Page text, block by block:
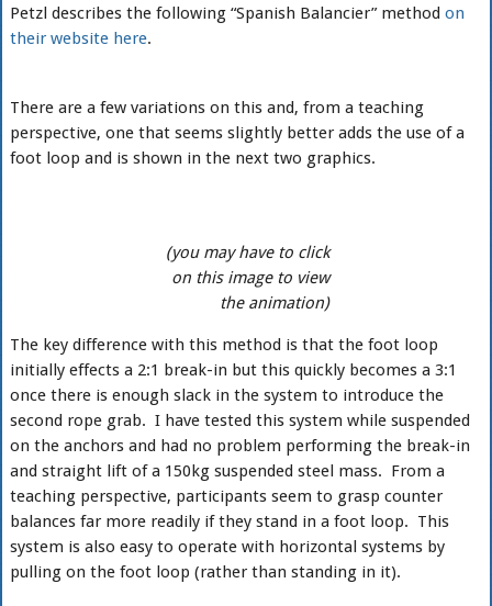
Petzl describes the following “Spanish Balancier” method on
their website here.
There are a few variations on this and, from a teaching
perspective, one that seems slightly better adds the use of a
foot loop and is shown in the next two graphics.
(you may have to click
on this image to view
the animation)
The key difference with this method is that the foot loop
initially effects a 2:1 break-in but this quickly becomes a 3:1
once there is enough slack in the system to introduce the
second rope grab. I have tested this system while suspended
on the anchors and had no problem performing the break-in
and straight lift of a 150kg suspended steel mass. From a
teaching perspective, participants seem to grasp counter
balances far more readily if they stand in a foot loop. This
system is also easy to operate with horizontal systems by
pulling on the foot loop (rather than standing in it).